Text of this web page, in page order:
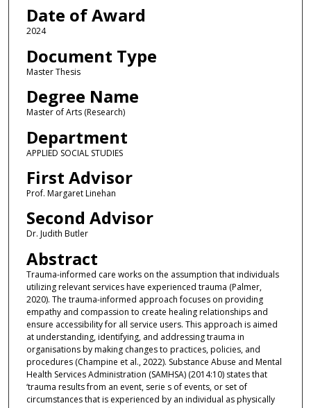
Date of Award
2024
Document Type
Master Thesis
Degree Name
Master of Arts (Research)
Department
APPLIED SOCIAL STUDIES
First Advisor
Prof. Margaret Linehan
Second Advisor
Dr. Judith Butler
Abstract
Trauma-informed care works on the assumption that individuals
utilizing relevant services have experienced trauma (Palmer,
2020). The trauma-informed approach focuses on providing
empathy and compassion to create healing relationships and
ensure accessibility for all service users. This approach is aimed
at understanding, identifying, and addressing trauma in
organisations by making changes to practices, policies, and
procedures (Champine et al., 2022). Substance Abuse and Mental
Health Services Administration (SAMHSA) (2014:10) states that
‘trauma results from an event, serie s of events, or set of
circumstances that is experienced by an individual as physically